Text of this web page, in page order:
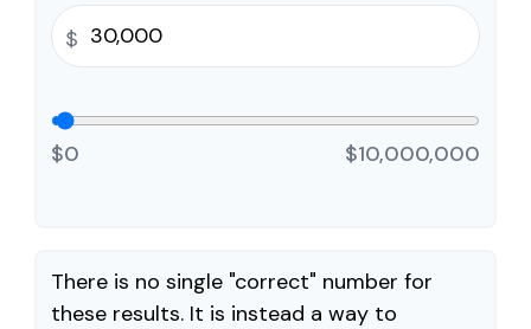
$
$0 $10,000,000
There is no single "correct" number for
these results. It is instead a way to